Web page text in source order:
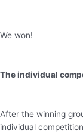
We won!
The individual
After the winning
individual